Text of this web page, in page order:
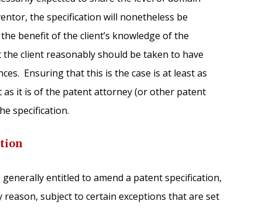
the specification will nonetheless be
benefit of the client’s knowledge of the
client reasonably should be taken to have
Ensuring that this is the case is at least as
it is of the patent attorney (or other patent
specification.
entitled to amend a patent specification,
subject to certain exceptions that are set